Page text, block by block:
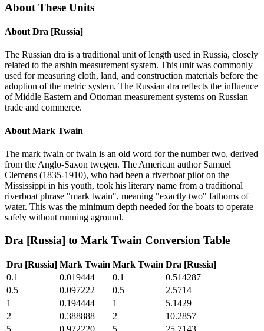
About These Units
About Dra [Russia]
The Russian dra is a traditional unit of length used in Russia, closely
related to the arshin measurement system. This unit was commonly
used for measuring cloth, land, and construction materials before the
adoption of the metric system. The Russian dra reflects the influence
of Middle Eastern and Ottoman measurement systems on Russian
trade and commerce.
About Mark Twain
The mark twain or twain is an old word for the number two, derived
from the Anglo-Saxon twegen. The American author Samuel
Clemens (1835-1910), who had been a riverboat pilot on the
Mississippi in his youth, took his literary name from a traditional
riverboat phrase "mark twain", meaning "exactly two" fathoms of
water. This was the minimum depth needed for the boats to operate
safely without running aground.
Dra [Russia] to Mark Twain Conversion Table
Dra [Russia] Mark Twain Mark Twain Dra [Russia]
0.1
0.019444 0.1
0.514287
0.5
0.097222 0.5
2.5714
1
0.194444 1
5.1429
2
0.388888 2
10.2857